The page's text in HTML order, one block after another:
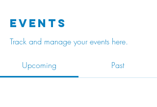
Events
Track and manage your events here.
Upcoming Past